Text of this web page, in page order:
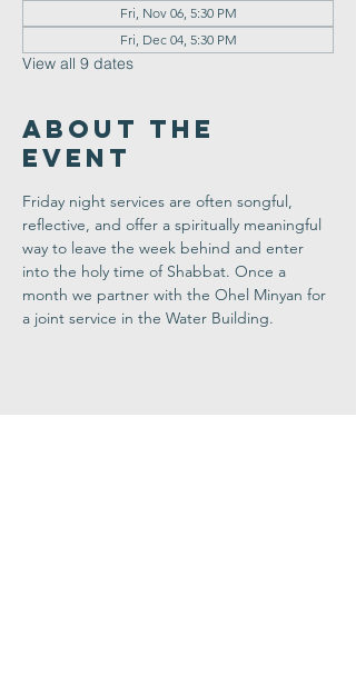
Fri, Nov 06, 5:30 PM
Fri, Dec 04, 5:30 PM
View all 9 dates
About the
Event
Friday night services are often songful,
reflective, and offer a spiritually meaningful
way to leave the week behind and enter
into the holy time of Shabbat. Once a
month we partner with the Ohel Minyan for
a joint service in the Water Building.